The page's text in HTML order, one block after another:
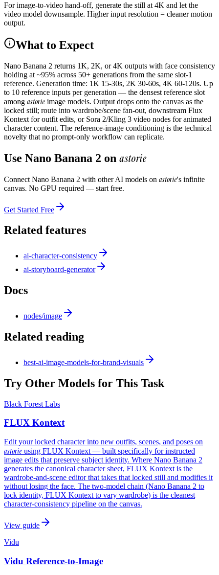
For image-to-video hand-off, generate the still at 4K and let the
video model downsample. Higher input resolution = cleaner motion
output.
What to Expect
Nano Banana 2 returns 1K, 2K, or 4K outputs with face consistency
holding at ~95% across 50+ generations from the same slot-1
reference. Generation time: 1K 15-30s, 2K 30-60s, 4K 60-120s. Up
to 10 reference inputs per generation — the densest reference slot
among astorie image models. Output drops onto the canvas as the
locked still; route into wardrobe/scene fan-out, downstream Flux
Kontext for outfit edits, or Sora 2/Kling 3 video nodes for animated
character content. The reference-image conditioning is the technical
novelty that no prompt-only workflow can replicate.
Use Nano Banana 2 on astorie
Connect Nano Banana 2 with other AI models on astorie's infinite
canvas. No GPU required — start free.
Get Started Free
Related features
ai-character-consistency
ai-storyboard-generator
Docs
nodes/image
Related reading
best-ai-image-models-for-brand-visuals
Try Other Models for This Task
Black Forest Labs
FLUX Kontext
Edit your locked character into new outfits, scenes, and poses on
astorie using FLUX Kontext — built specifically for instructed
image edits that preserve subject identity. Where Nano Banana 2
generates the canonical character sheet, FLUX Kontext is the
wardrobe-and-scene editor that takes that locked still and modifies it
without losing the face. The two-model chain (Nano Banana 2 to
lock identity, FLUX Kontext to vary wardrobe) is the cleanest
character-consistency pipeline on the canvas.
View guide
Vidu
Vidu Reference-to-Image